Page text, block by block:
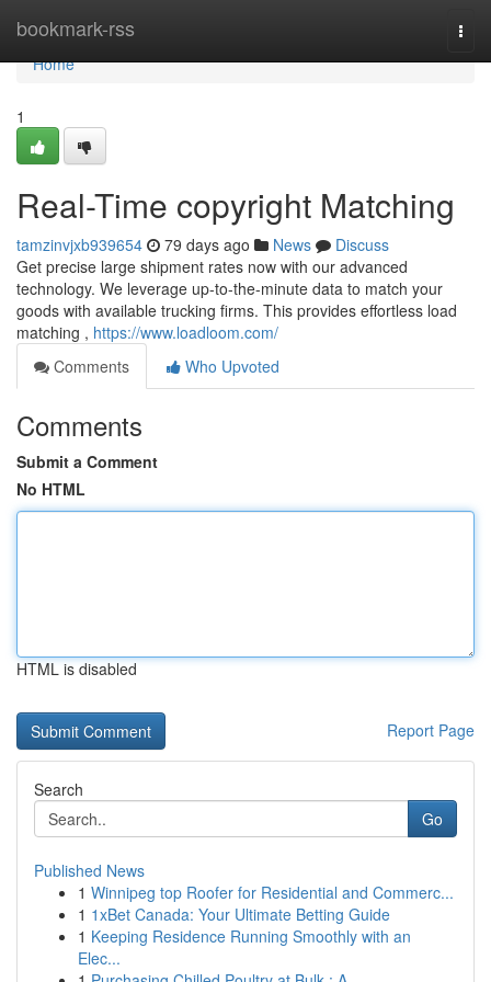
bookmark-rss
Home
Home
1
Real-Time copyright Matching
tamzinvjxb939654 79 days ago News
Discuss
Get precise large shipment rates now with our advanced
technology. We leverage up-to-the-minute data to match your
goods with available trucking firms. This provides effortless load
matching , https://www.loadloom.com/
Comments
Who Upvoted
Comments
Submit a Comment
No HTML
HTML is disabled
Report Page
Search
Go
Published News
1 Winnipeg top Roofer for Residential and Commerc...
1 1xBet Canada: Your Ultimate Betting Guide
1 Keeping Residence Running Smoothly with an
Elec...